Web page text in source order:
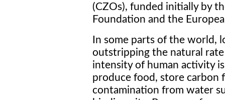
(CZOs), funded initially by
Foundation and the
In some parts of the world,
outstripping the natural
intensity of human activity
produce food, store carbon
contamination from water